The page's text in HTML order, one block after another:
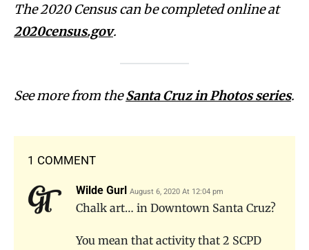
The 2020 Census can be completed online at
2020census.gov.
See more from theSanta Cruz in Photos series.
1 COMMENT
Wilde Gurl August 6, 2020 At 12:04 pm
Chalk art… in Downtown Santa Cruz?
You mean that activity that 2 SCPD